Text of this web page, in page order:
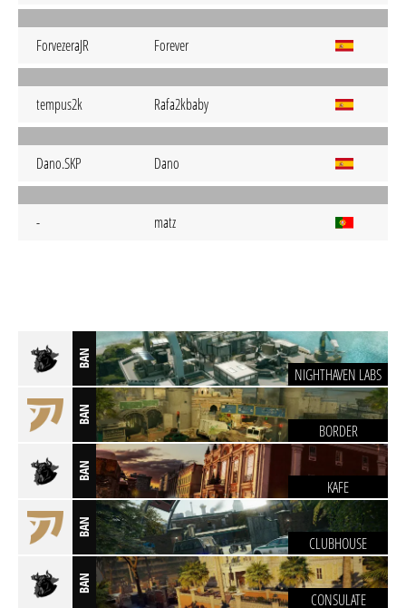
ForvezeraJR Forever
tempus2k Rafa2kbaby
Dano.SKP Dano
- matz
BAN
NIGHTHAVEN LABS
BAN
BORDER
BAN
KAFE
BAN
CLUBHOUSE
BAN
CONSULATE